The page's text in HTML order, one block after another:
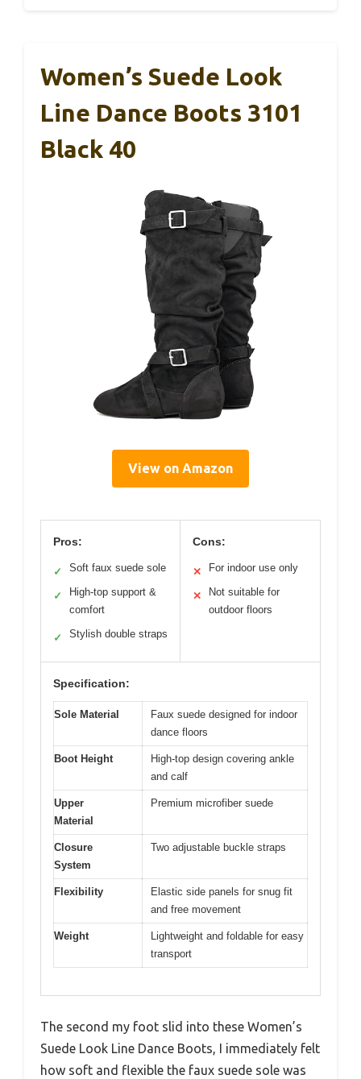
Women’s Suede Look
Line Dance Boots 3101
Black 40
View on Amazon
Pros:
✓ Soft faux suede sole
✓
High-top support &
comfort
✓ Stylish double straps
Cons:
✕ For indoor use only
✕
Not suitable for
outdoor floors
Specification:
Sole Material
Faux suede designed for indoor
dance floors
Boot Height
High-top design covering ankle
and calf
Upper
Material
Premium microfiber suede
Closure
System
Two adjustable buckle straps
Flexibility
Elastic side panels for snug fit
and free movement
Weight
Lightweight and foldable for easy
transport
The second my foot slid into these Women’s
Suede Look Line Dance Boots, I immediately felt
how soft and flexible the faux suede sole was